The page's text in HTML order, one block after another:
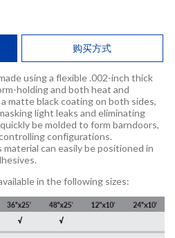
购买方式
using a flexible .002-inch thick
holding and both heat and
matte black coating on both sides,
light leaks and eliminating
be molded to form barndoors,
configurations.
can easily be positioned in
in the following sizes: